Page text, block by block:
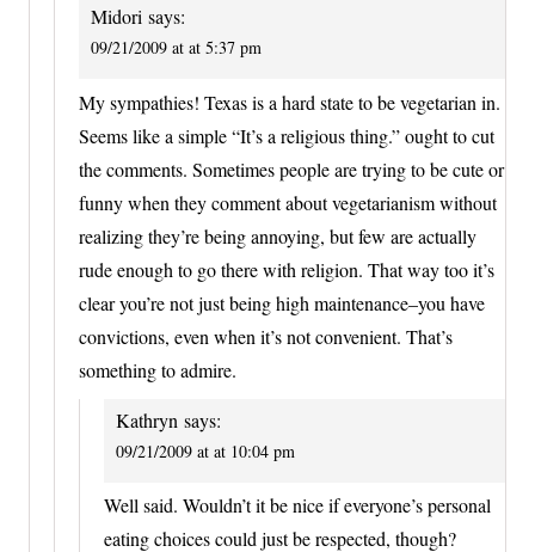
Midori says:
09/21/2009 at at 5:37 pm
My sympathies! Texas is a hard state to be vegetarian in.
Seems like a simple “It’s a religious thing.” ought to cut
the comments. Sometimes people are trying to be cute or
funny when they comment about vegetarianism without
realizing they’re being annoying, but few are actually
rude enough to go there with religion. That way too it’s
clear you’re not just being high maintenance–you have
convictions, even when it’s not convenient. That’s
something to admire.
Kathryn says:
09/21/2009 at at 10:04 pm
Well said. Wouldn’t it be nice if everyone’s personal
eating choices could just be respected, though?